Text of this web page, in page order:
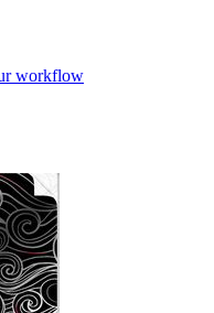
workflow